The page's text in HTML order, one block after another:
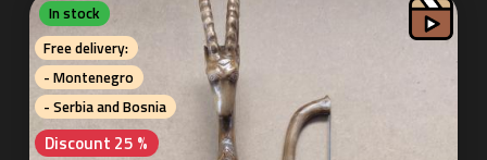
In stock
Free delivery:
- Montenegro
- Serbia and Bosnia
Discount 25 %